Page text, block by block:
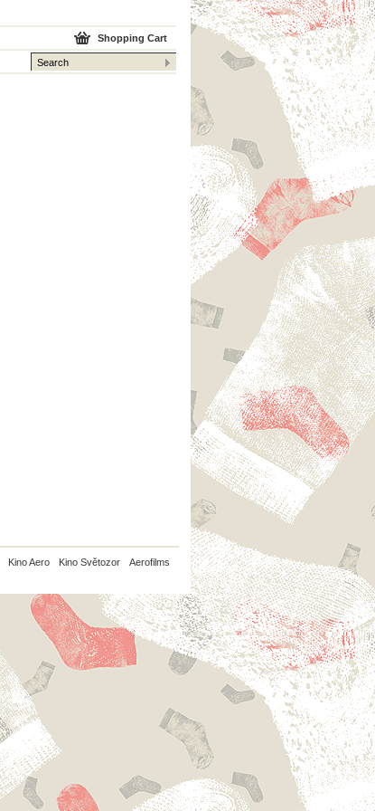
Shopping Cart
Kino Aero Kino Světozor Aerofilms